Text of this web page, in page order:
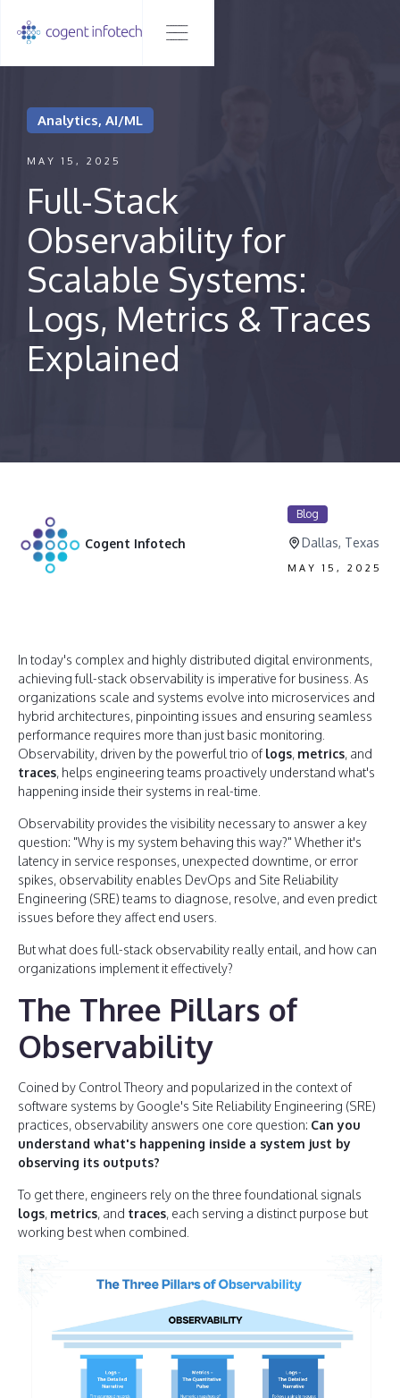
Analytics, AI/ML
MAY 15, 2025
Full-Stack
Observability for
Scalable Systems:
Logs, Metrics & Traces
Explained‍
Cogent Infotech
Blog
Dallas, Texas
MAY 15, 2025
In today's complex and highly distributed digital environments,
achieving full-stack observability is imperative for business. As
organizations scale and systems evolve into microservices and
hybrid architectures, pinpointing issues and ensuring seamless
performance requires more than just basic monitoring.
Observability, driven by the powerful trio oflogs, metrics, and
traces, helps engineering teams proactively understand what's
happening inside their systems in real-time.
Observability provides the visibility necessary to answer a key
question: "Why is my system behaving this way?" Whether it's
latency in service responses, unexpected downtime, or error
spikes, observability enables DevOps and Site Reliability
Engineering (SRE) teams to diagnose, resolve, and even predict
issues before they affect end users.
But what does full-stack observability really entail, and how can
organizations implement it effectively?
The Three Pillars of
Observability
Coined by Control Theory and popularized in the context of
software systems by Google's Site Reliability Engineering (SRE)
practices, observability answers one core question: Can you
understand what's happening inside a system just by
observing its outputs?
To get there, engineers rely on the three foundational signals
logs, metrics, and traces, each serving a distinct purpose but
working best when combined.